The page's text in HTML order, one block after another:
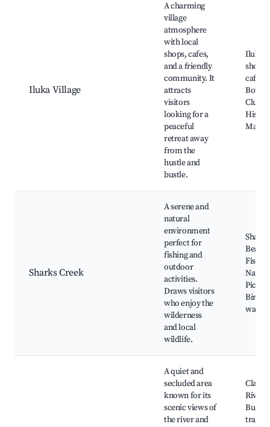
Iluka Village
A charming
village
atmosphere
with local
shops, cafes,
and a friendly
community. It
attracts
visitors
looking for a
peaceful
retreat away
from the
hustle and
bustle.
Iluka
cafes,
Club,
Sharks Creek
A serene and
natural
environment
perfect for
fishing and
outdoor
activities.
Draws visitors
who enjoy the
wilderness
and local
wildlife.
Beach,
Picnic
Bird
A quiet and
secluded area
known for its
scenic views of
the river and
River,
tracks,